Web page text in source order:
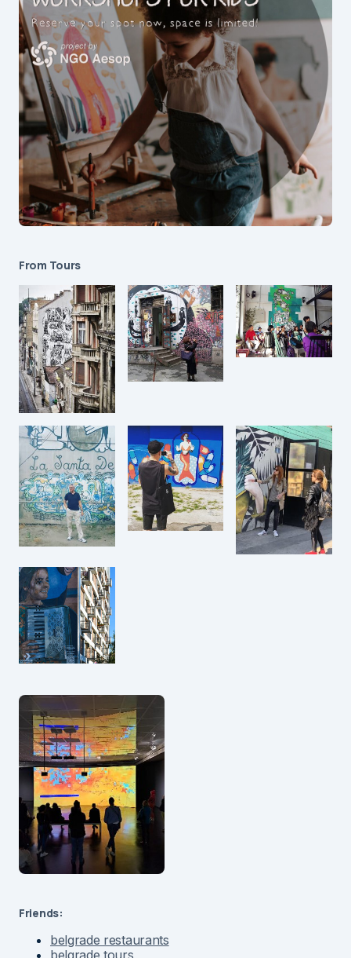
From Tours
Friends:
belgrade restaurants
belgrade tours